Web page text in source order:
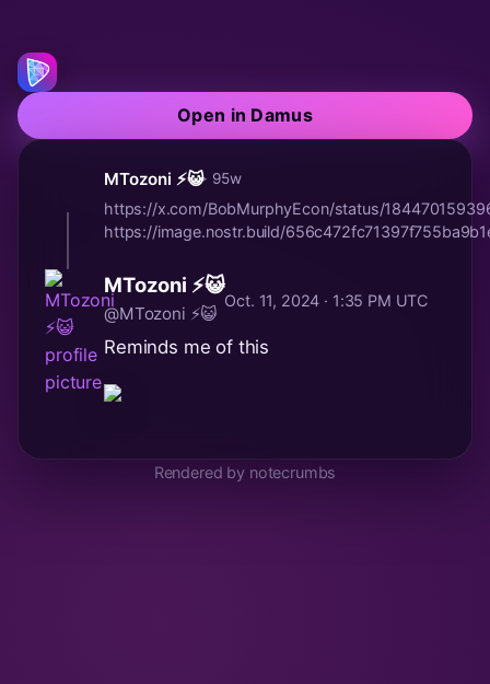
Open in Damus
MTozoni ⚡😺· 95w
https://x.com/BobMurphyEcon/status/
https://image.nostr.build/
MTozoni ⚡😺
@MTozoni ⚡😺
Oct. 11, 2024 · 1:35 PM UTC
Reminds me of this
Rendered by notecrumbs